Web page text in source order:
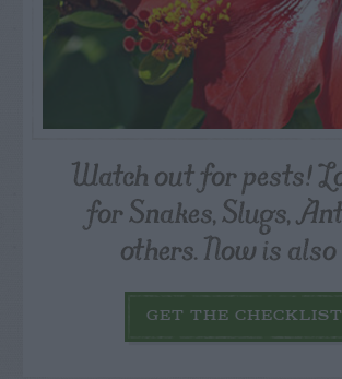
Watch out for pests!
for Snakes, Slugs,
others. Now is also
GET THE CHECKLIST